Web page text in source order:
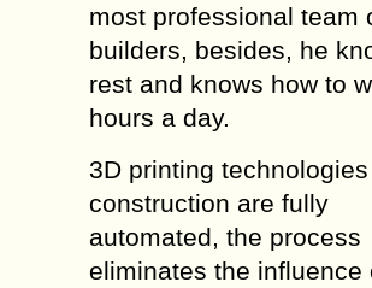
most professional team
builders, besides, he
rest and knows how to
hours a day.
3D printing
construction are fully
automated, the process
eliminates the influence